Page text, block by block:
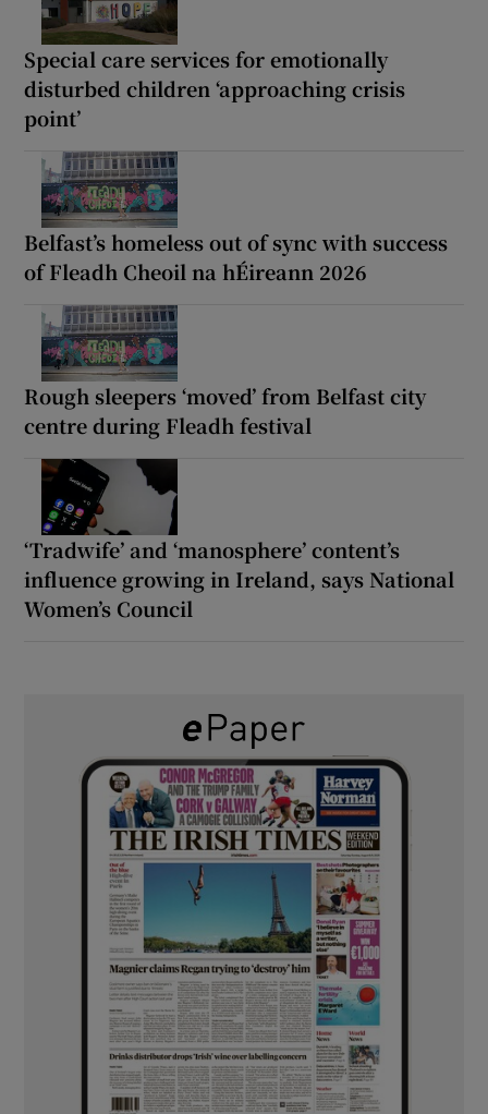
Special care services for emotionally
disturbed children ‘approaching crisis
point’
Belfast’s homeless out of sync with success
of Fleadh Cheoil na hÉireann 2026
Rough sleepers ‘moved’ from Belfast city
centre during Fleadh festival
‘Tradwife’ and ‘manosphere’ content’s
influence growing in Ireland, says National
Women’s Council